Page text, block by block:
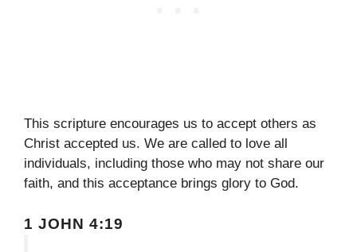
This scripture encourages us to accept others as
Christ accepted us. We are called to love all
individuals, including those who may not share our
faith, and this acceptance brings glory to God.
1 JOHN 4:19